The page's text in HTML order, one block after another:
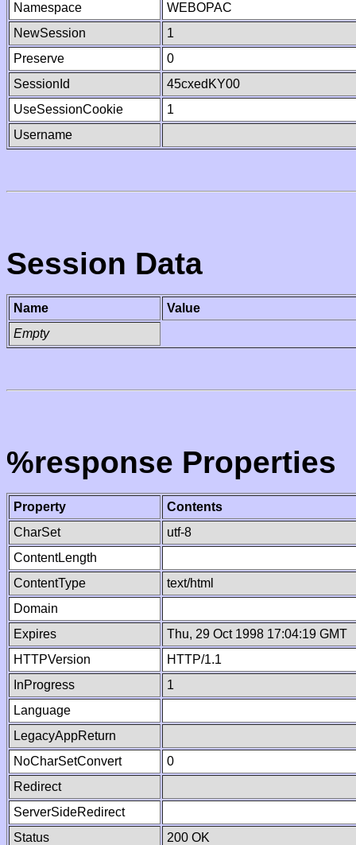
Namespace
WEBOPAC
NewSession
1
Preserve
0
SessionId
45cxedKY00
UseSessionCookie
1
Username
Session Data
Name
Value
Empty
%response Properties
Property
Contents
CharSet
utf-8
ContentLength
ContentType
text/html
Domain
Expires
Thu, 29 Oct 1998 17:04:19 GMT
HTTPVersion
HTTP/1.1
InProgress
1
Language
LegacyAppReturn
NoCharSetConvert
0
Redirect
ServerSideRedirect
Status
200 OK